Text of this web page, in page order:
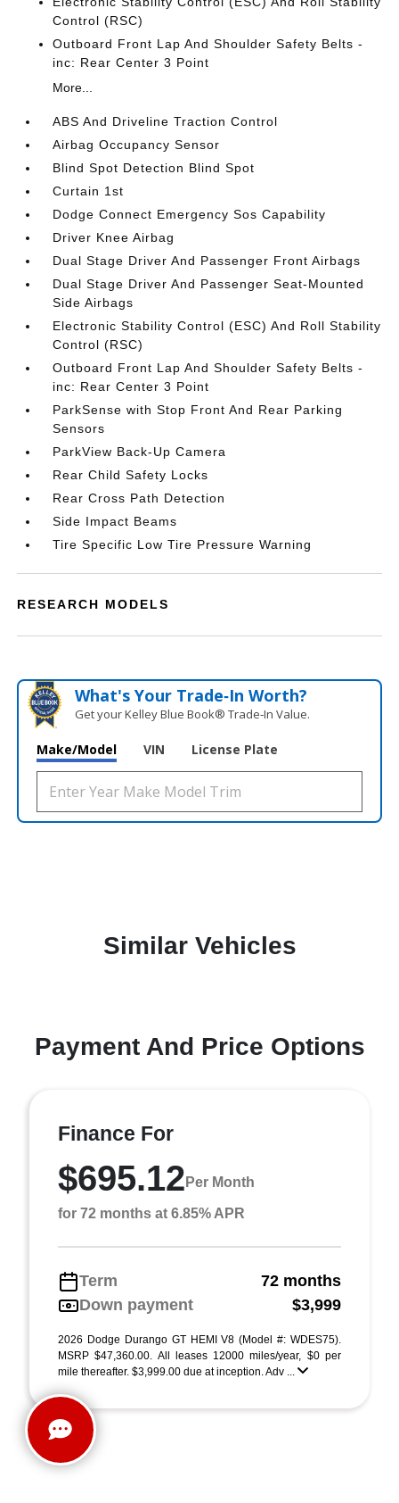
Control (RSC)
Outboard Front Lap And Shoulder Safety Belts -
inc: Rear Center 3 Point
More...
ABS And Driveline Traction Control
Airbag Occupancy Sensor
Blind Spot Detection Blind Spot
Curtain 1st
Dodge Connect Emergency Sos Capability
Driver Knee Airbag
Dual Stage Driver And Passenger Front Airbags
Dual Stage Driver And Passenger Seat-Mounted
Side Airbags
Electronic Stability Control (ESC) And Roll Stability
Control (RSC)
Outboard Front Lap And Shoulder Safety Belts -
inc: Rear Center 3 Point
ParkSense with Stop Front And Rear Parking
Sensors
ParkView Back-Up Camera
Rear Child Safety Locks
Rear Cross Path Detection
Side Impact Beams
Tire Specific Low Tire Pressure Warning
RESEARCH MODELS
What's Your Trade‑In Worth?
Get your Kelley Blue Book® Trade‑In Value.
Make/Model VIN License Plate
Similar Vehicles
Payment And Price Options
Finance For
$695.12 Per Month
for 72 months at 6.85% APR
Term
72 months
Down payment
$3,999
2026 Dodge Durango GT HEMI V8 (Model #: WDES75).
MSRP $47,360.00. All leases 12000 miles/year, $0 per
mile thereafter. $3,999.00 due at inception. Adv ...